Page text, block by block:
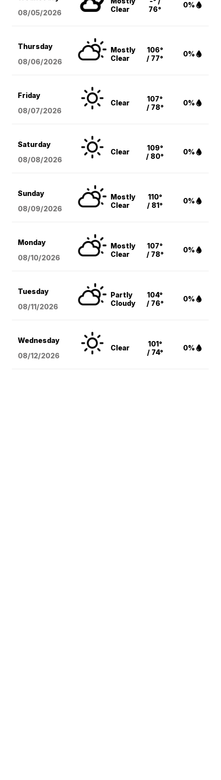
08/05/2026
Clear
76°
0%
Thursday
08/06/2026
Mostly
Clear
106°
/ 77°
0%
Friday
08/07/2026
Clear
107°
/ 78°
0%
Saturday
08/08/2026
Clear
109°
/ 80°
0%
Sunday
08/09/2026
Mostly
Clear
110°
/ 81°
0%
Monday
08/10/2026
Mostly
Clear
107°
/ 78°
0%
Tuesday
08/11/2026
Partly
Cloudy
104°
/ 76°
0%
Wednesday
08/12/2026
Clear
101°
/ 74°
0%